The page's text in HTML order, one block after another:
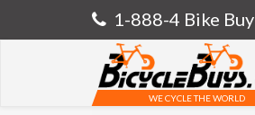
1-888-4 Bike Buy
WE CYCLE THE WORLD